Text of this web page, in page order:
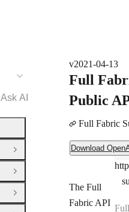
v2021-04-13
Full
Public
Full Fabric
Download
Download OpenAPI Document
The Full
Fabric API
Ask AI
Open Group
Open Group
Open Group